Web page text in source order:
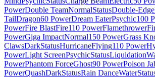
PowerDouble TeamNormalStatusDouble-Edge
TailDragon60 PowerDream EaterPsychic100
PowerFire BlastFire110 PowerFlamethrower
PowerGiga ImpactNormal150 PowerGrass
ClawsDarkStatusHurricaneFlying110 Power
PowerLight ScreenPsychicStatusLiquidation
PowerPhantom ForceGhost90 PowerPoison
PowerQuashDarkStatusRain DanceWater